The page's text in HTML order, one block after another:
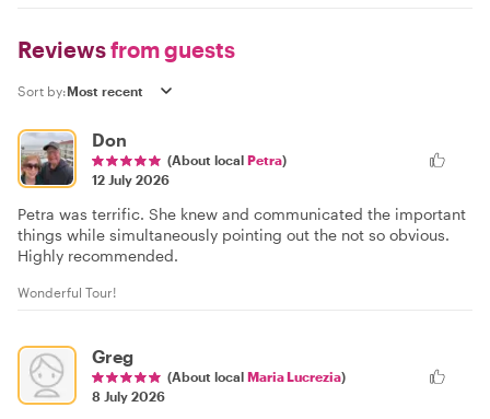
Reviewsfrom guests
Sort by:
Don
(About local Petra)
12 July 2026
Petra was terrific. She knew and communicated the important
things while simultaneously pointing out the not so obvious.
Highly recommended.
Wonderful Tour!
Greg
(About local Maria Lucrezia)
8 July 2026